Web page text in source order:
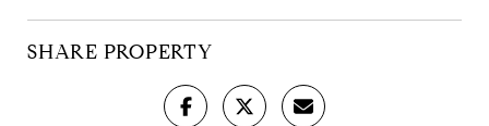
SHARE PROPERTY